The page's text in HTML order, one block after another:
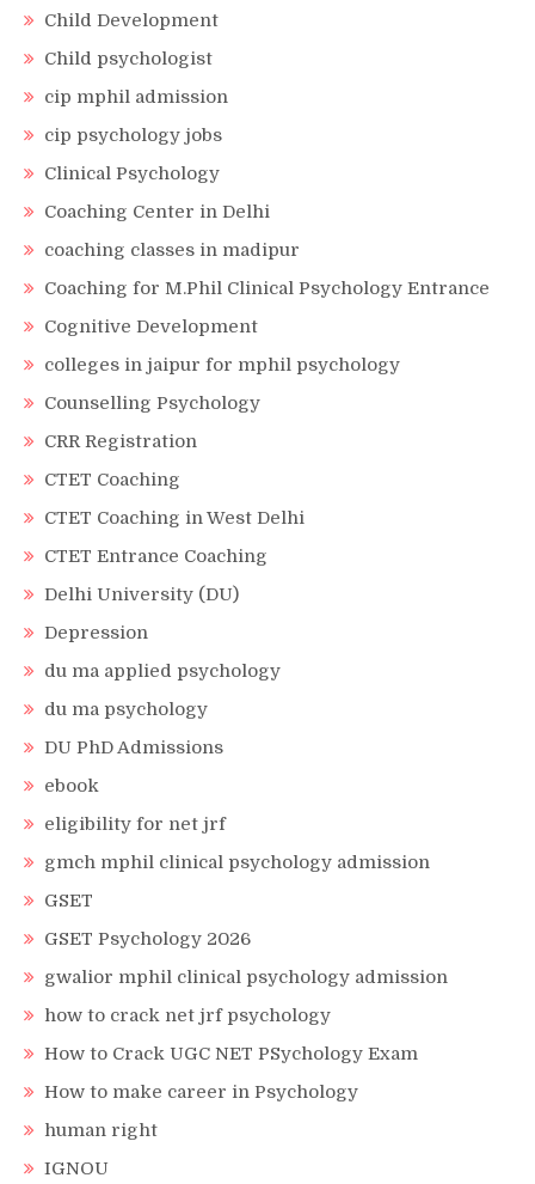
Child Development
Child psychologist
cip mphil admission
cip psychology jobs
Clinical Psychology
Coaching Center in Delhi
coaching classes in madipur
Coaching for M.Phil Clinical Psychology Entrance
Cognitive Development
colleges in jaipur for mphil psychology
Counselling Psychology
CRR Registration
CTET Coaching
CTET Coaching in West Delhi
CTET Entrance Coaching
Delhi University (DU)
Depression
du ma applied psychology
du ma psychology
DU PhD Admissions
ebook
eligibility for net jrf
gmch mphil clinical psychology admission
GSET
GSET Psychology 2026
gwalior mphil clinical psychology admission
how to crack net jrf psychology
How to Crack UGC NET PSychology Exam
How to make career in Psychology
human right
IGNOU